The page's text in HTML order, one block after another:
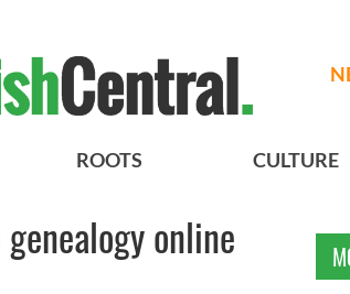
ROOTS CULTURE
online